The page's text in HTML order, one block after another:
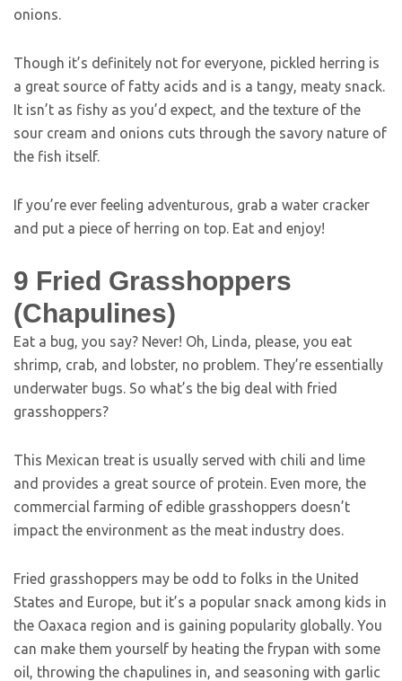
onions.
Though it’s definitely not for everyone, pickled herring is
a great source of fatty acids and is a tangy, meaty snack.
It isn’t as fishy as you’d expect, and the texture of the
sour cream and onions cuts through the savory nature of
the fish itself.
If you’re ever feeling adventurous, grab a water cracker
and put a piece of herring on top. Eat and enjoy!
9 Fried Grasshoppers
(Chapulines)
Eat a bug, you say? Never! Oh, Linda, please, you eat
shrimp, crab, and lobster, no problem. They’re essentially
underwater bugs. So what’s the big deal with fried
grasshoppers?
This Mexican treat is usually served with chili and lime
and provides a great source of protein. Even more, the
commercial farming of edible grasshoppers doesn’t
impact the environment as the meat industry does.
Fried grasshoppers may be odd to folks in the United
States and Europe, but it’s a popular snack among kids in
the Oaxaca region and is gaining popularity globally. You
can make them yourself by heating the frypan with some
oil, throwing the chapulines in, and seasoning with garlic